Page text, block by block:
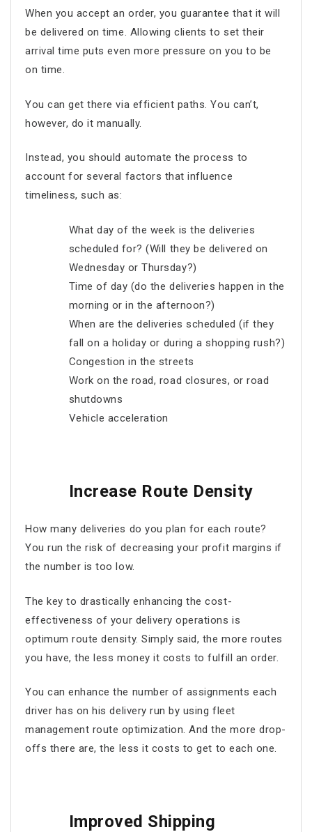
When you accept an order, you guarantee that it will
be delivered on time. Allowing clients to set their
arrival time puts even more pressure on you to be
on time.
You can get there via efficient paths. You can’t,
however, do it manually.
Instead, you should automate the process to
account for several factors that influence
timeliness, such as:
What day of the week is the deliveries
scheduled for? (Will they be delivered on
Wednesday or Thursday?)
Time of day (do the deliveries happen in the
morning or in the afternoon?)
When are the deliveries scheduled (if they
fall on a holiday or during a shopping rush?)
Congestion in the streets
Work on the road, road closures, or road
shutdowns
Vehicle acceleration
Increase Route Density
How many deliveries do you plan for each route?
You run the risk of decreasing your profit margins if
the number is too low.
The key to drastically enhancing the cost-
effectiveness of your delivery operations is
optimum route density. Simply said, the more routes
you have, the less money it costs to fulfill an order.
You can enhance the number of assignments each
driver has on his delivery run by using fleet
management route optimization. And the more drop-
offs there are, the less it costs to get to each one.
Improved Shipping